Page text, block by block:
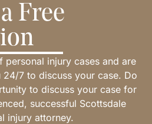
Free
personal injury cases and are
7 to discuss your case. Do
to discuss your case for
successful Scottsdale
injury attorney.